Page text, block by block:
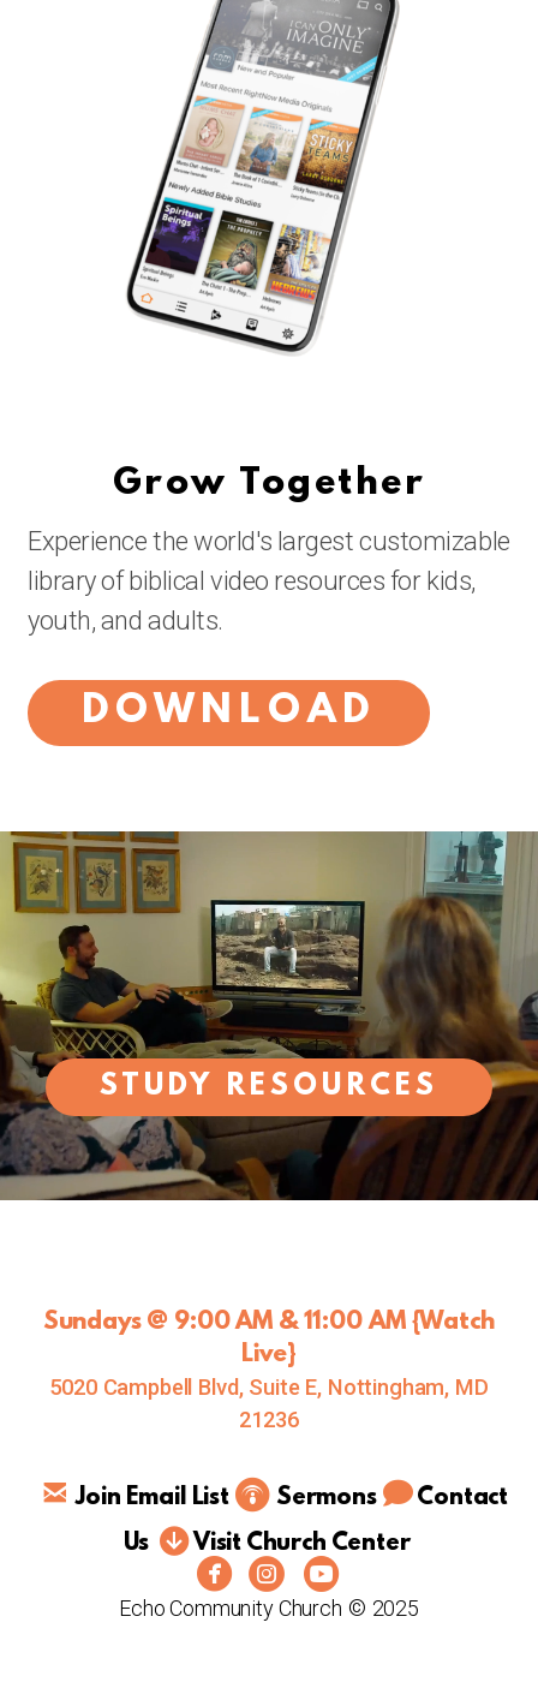
Grow Together
Experience the world's largest customizable
library of biblical video resources for kids,
youth, and adults.
DOWNLOAD
STUDY RESOURCES
Sundays @ 9:00 AM & 11:00 AM {Watch
Live}
5020 Campbell Blvd, Suite E, Nottingham, MD
21236
 email
Join Email List  circlepodcast
Sermons  Contact
Us Visit Church Center
circlefacebook
circleinstagram
circleyoutube
Echo Community Church © 2025